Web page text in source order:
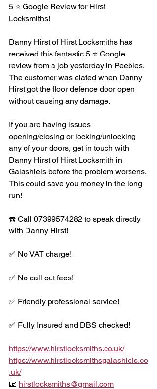
5 ⭐️ Google Review for Hirst
Locksmiths!
Danny Hirst of Hirst Locksmiths has
received this fantastic 5 ⭐️ Google
review from a job yesterday in Peebles.
The customer was elated when Danny
Hirst got the floor defence door open
without causing any damage.
If you are having issues
opening/closing or locking/unlocking
any of your doors, get in touch with
Danny Hirst of Hirst Locksmith in
Galashiels before the problem worsens.
This could save you money in the long
run!
☎️ Call 07399574282 to speak directly
with Danny Hirst!
✅ No VAT charge!
✅ No call out fees!
✅ Friendly professional service!
✅ Fully Insured and DBS checked!
https://www.hirstlocksmiths.co.uk/
https://www.hirstlocksmithsgalashiels.co
.uk/
📧 hirstlocksmiths@gmail.com